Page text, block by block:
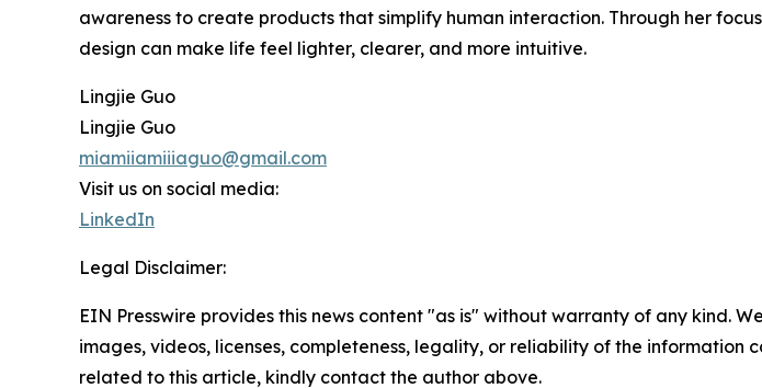
awareness to create products that simplify human interaction. Through her
design can make life feel lighter, clearer, and more intuitive.
Lingjie Guo
Lingjie Guo
miamiiamiiiaguo@gmail.com
Visit us on social media:
LinkedIn
Legal Disclaimer:
EIN Presswire provides this news content "as is" without warranty of any kind.
images, videos, licenses, completeness, legality, or reliability of the
related to this article, kindly contact the author above.